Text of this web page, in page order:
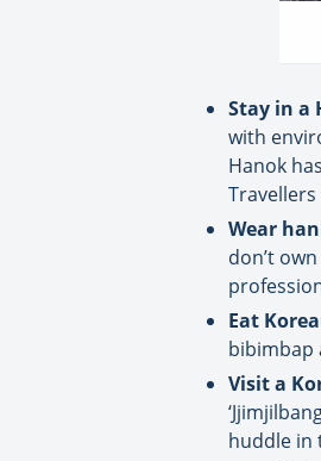
Stay in a
with
Hanok
Wear
don’t
Eat
bibimbap
Visit a
huddle in